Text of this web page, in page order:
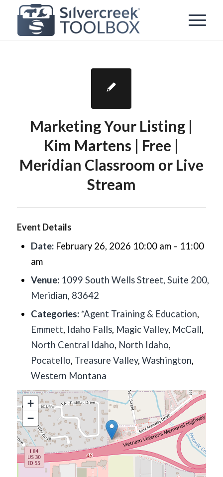
Marketing Your Listing |
Kim Martens | Free |
Meridian Classroom or Live
Stream
Event Details
Date: February 26, 2026 10:00 am– 11:00
am
Venue: 1099 South Wells Street, Suite 200,
Meridian, 83642
Categories:*Agent Training & Education,
Emmett, Idaho Falls, Magic Valley, McCall,
North Central Idaho, North Idaho,
Pocatello, Treasure Valley, Washington,
Western Montana
+
−